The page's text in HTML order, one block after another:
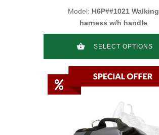
Model: H6P##1021 Walking
harness w/h handle
SELECT OPTIONS